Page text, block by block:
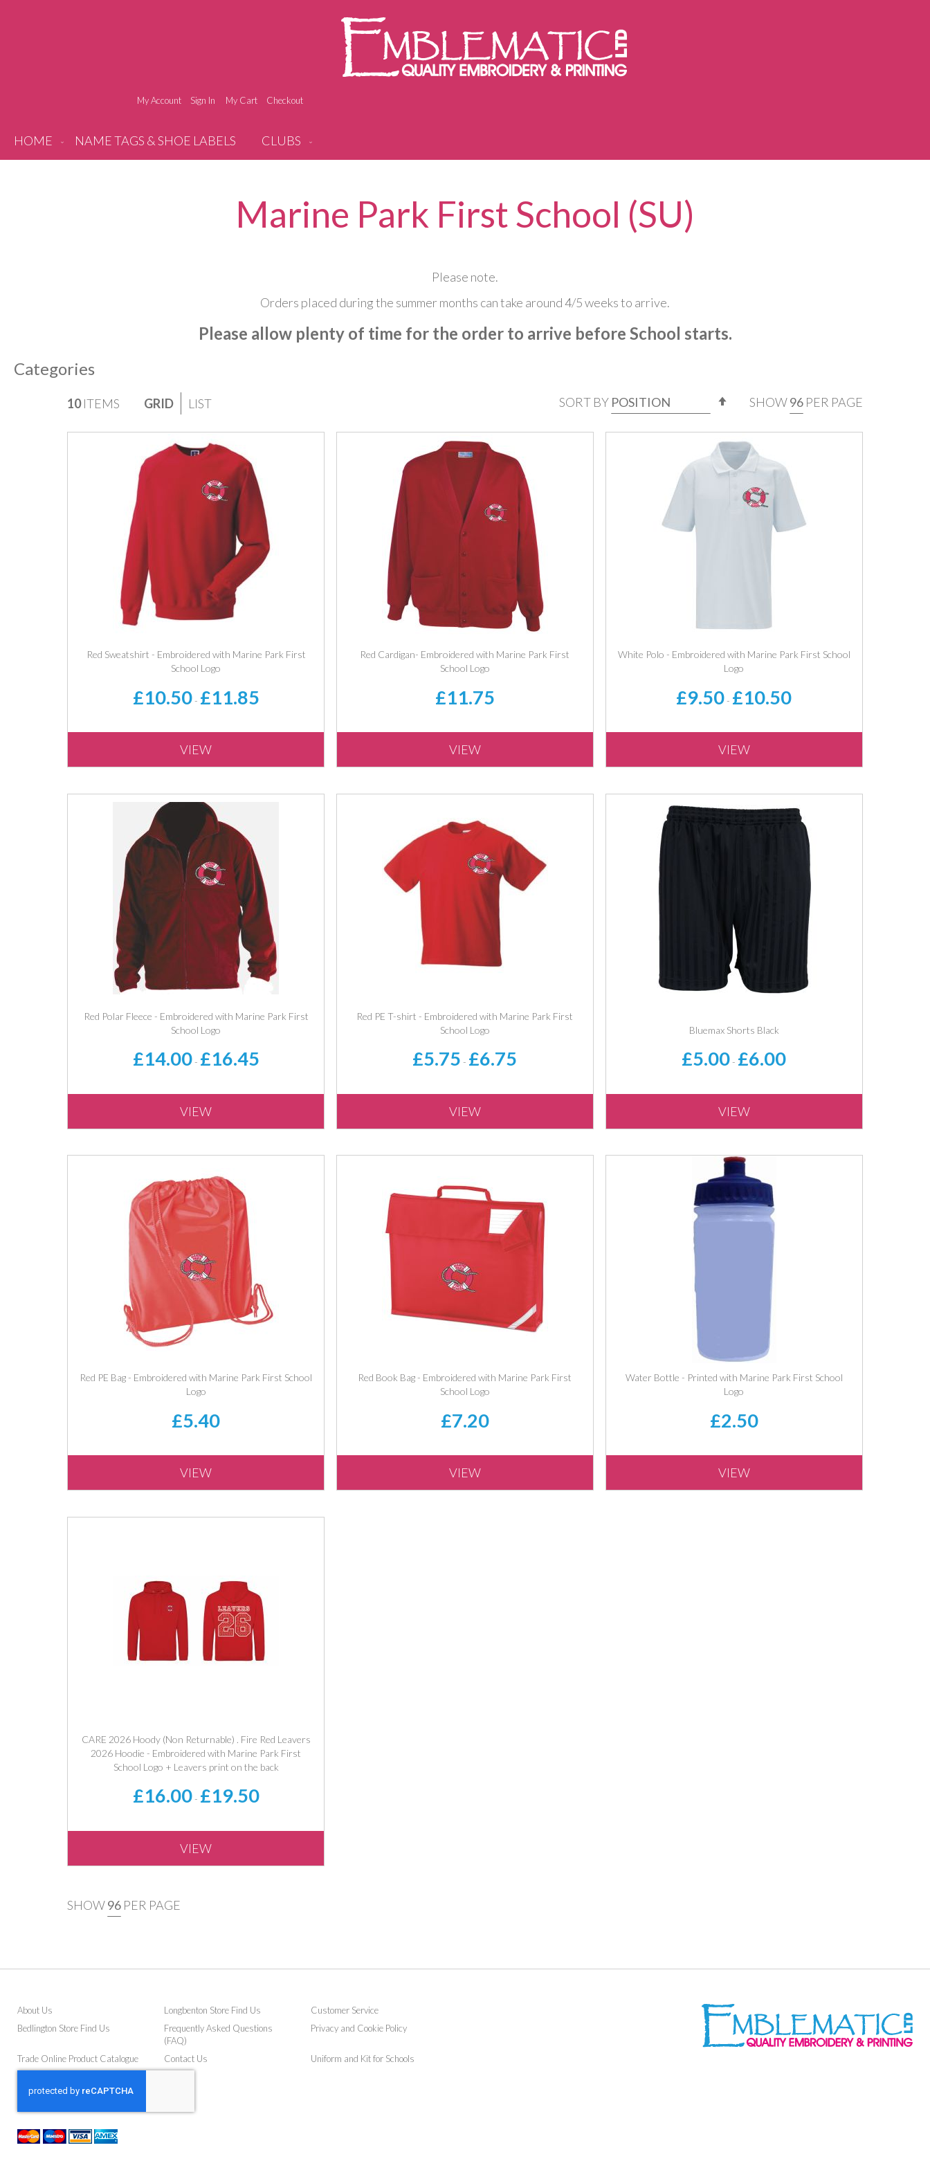
My Account Sign In My Cart Checkout
NAME TAGS & SHOE LABELS CLUBS
HOME
Marine Park First School (SU)
Please note.
Orders placed during the summer months can take around 4/5 weeks to arrive.
Please allow plenty of time for the order to arrive before School starts.
Categories
VIEW
AS
GRID LIST
10ITEMS SHOW PER PAGE
SORT BY
SET
DESCENDING
DIRECTION
Red Sweatshirt - Embroidered with Marine Park First
School Logo
£10.50- £11.85
VIEW
Red Cardigan- Embroidered with Marine Park First
School Logo
£11.75
VIEW
White Polo - Embroidered with Marine Park First School
Logo
£9.50- £10.50
VIEW
Red Polar Fleece - Embroidered with Marine Park First
School Logo
£14.00- £16.45
VIEW
Red PE T-shirt - Embroidered with Marine Park First
School Logo
£5.75 - £6.75
VIEW
Bluemax Shorts Black
£5.00- £6.00
VIEW
Red PE Bag - Embroidered with Marine Park First School
Logo
£5.40
VIEW
Red Book Bag - Embroidered with Marine Park First
School Logo
£7.20
VIEW
Water Bottle - Printed with Marine Park First School
Logo
£2.50
VIEW
CARE 2026 Hoody (Non Returnable) . Fire Red Leavers
2026 Hoodie - Embroidered with Marine Park First
School Logo + Leavers print on the back
£16.00- £19.50
VIEW
SHOW PER PAGE
About Us Longbenton Store Find Us
Customer Service
Bedlington Store Find Us
Frequently Asked Questions
(FAQ)
Privacy and Cookie Policy
Trade Online Product Catalogue Contact Us Uniform and Kit for Schools